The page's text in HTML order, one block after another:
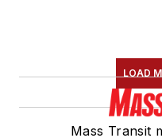
LOAD
Mass Transit